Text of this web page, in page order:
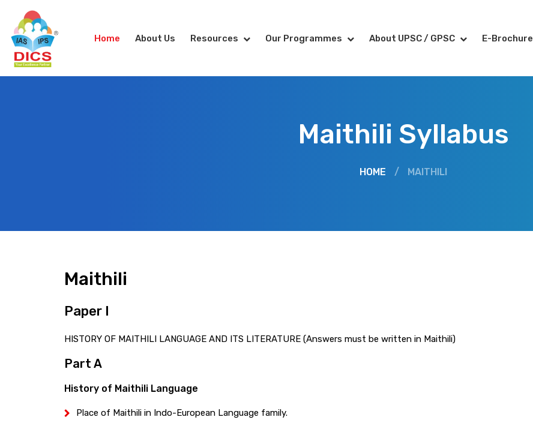
Home About Us Resources Our Programmes About UPSC / GPSC E-Brochure
Maithili Syllabus
HOME / MAITHILI
Maithili
Paper I
HISTORY OF MAITHILI LANGUAGE AND ITS LITERATURE (Answers must be written in Maithili)
Part A
History of Maithili Language
Place of Maithili in Indo-European Language family.